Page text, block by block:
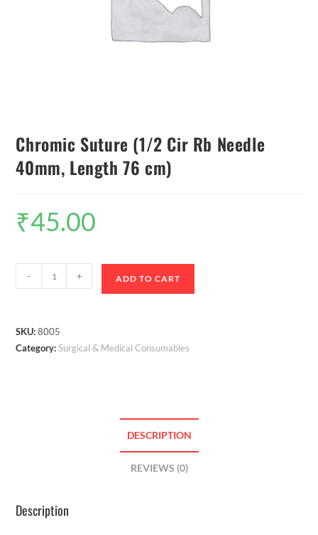
Chromic Suture (1/2 Cir Rb Needle
40mm, Length 76 cm)
₹45.00
- + ADD TO CART
SKU:8005
Category:Surgical & Medical Consumables
DESCRIPTION
REVIEWS (0)
Description